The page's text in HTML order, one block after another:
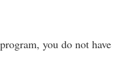
you do not have